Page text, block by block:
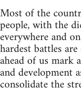
Most of the
people, with the
everywhere and
hardest battles
ahead of us
and development